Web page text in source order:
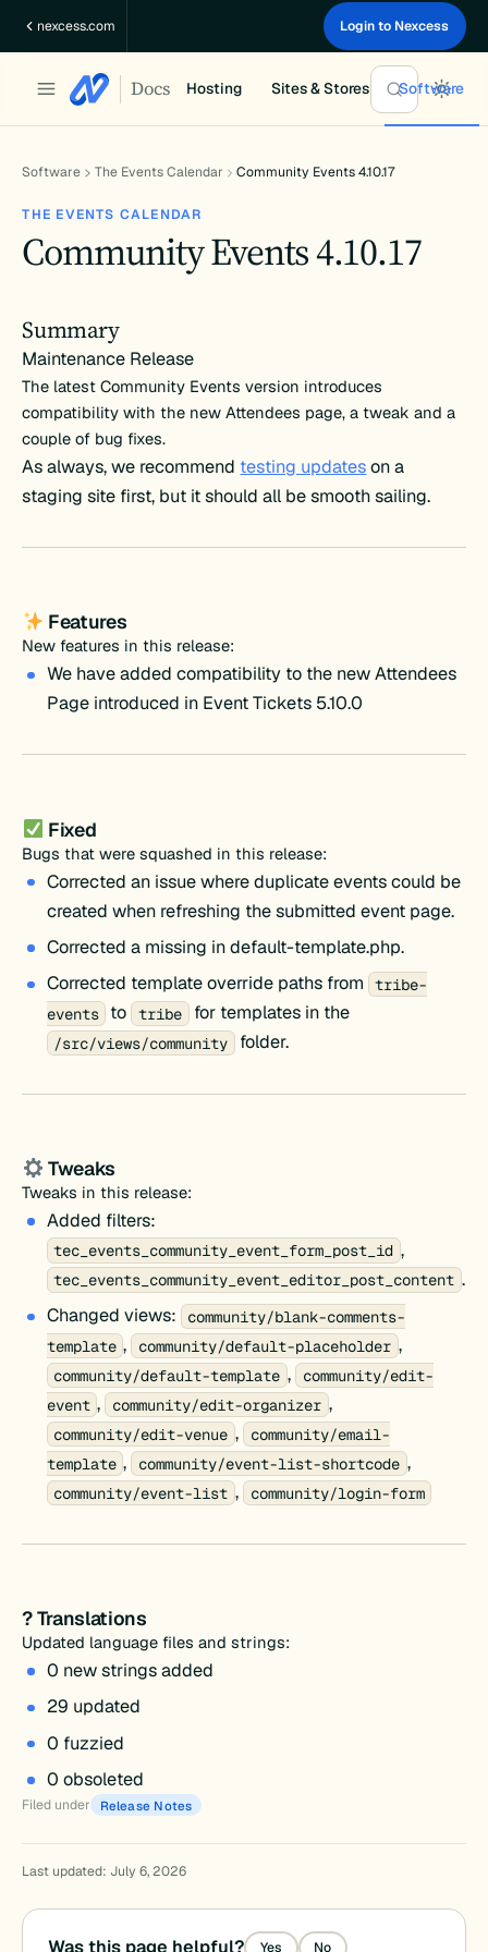
nexcess.com Login to Nexcess
Docs Hosting Sites & Stores Software
Software The Events Calendar Community Events 4.10.17
THE EVENTS CALENDAR
Community Events 4.10.17
Summary
Maintenance Release
The latest Community Events version introduces
compatibility with the new Attendees page, a tweak and a
couple of bug fixes.
As always, we recommend testing updateson a
staging site first, but it should all be smooth sailing.
Features
New features in this release:
We have added compatibility to the new Attendees
Page introduced in Event Tickets 5.10.0
Fixed
Bugs that were squashed in this release:
Corrected an issue where duplicate events could be
created when refreshing the submitted event page.
Corrected a missing in default-template.php.
Corrected template override paths from
tribe-
events
to tribe for templates in the
/src/views/community folder.
Tweaks
Tweaks in this release:
Added filters:
tec_events_community_event_form_post_id ,
tec_events_community_event_editor_post_content .
Changed views:
community/blank-comments-
template , community/default-placeholder ,
community/default-template , community/edit-
event , community/edit-organizer ,
community/edit-venue , community/email-
template , community/event-list-shortcode ,
community/event-list , community/login-form
? Translations
Updated language files and strings:
0 new strings added
29 updated
0 fuzzied
0 obsoleted
Filed under Release Notes
Last updated: July 6, 2026
Was this page helpful? Yes No